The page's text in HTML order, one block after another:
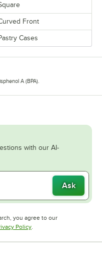
Front
Cases
A (BPA).
with our AI-
Ask
you agree to our
new tab
PolicyOpens in new tab
.